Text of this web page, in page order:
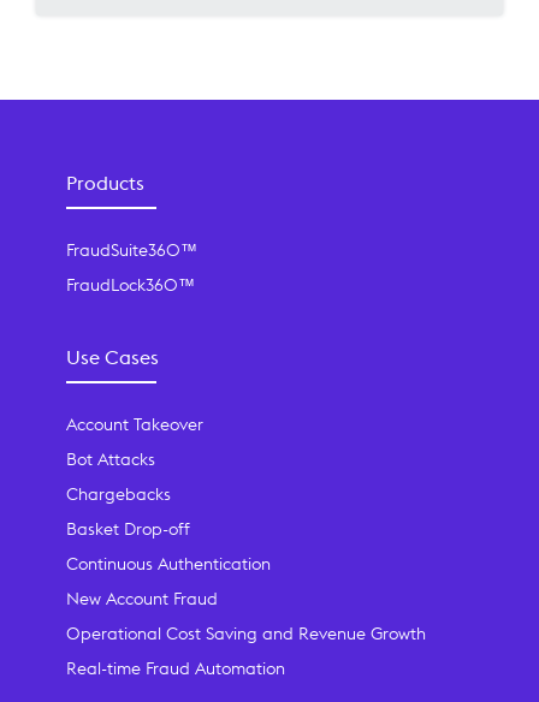
Products
FraudSuite360™
FraudLock360™
Use Cases
Account Takeover
Bot Attacks
Chargebacks
Basket Drop-off
Continuous Authentication
New Account Fraud
Operational Cost Saving and Revenue Growth
Real-time Fraud Automation